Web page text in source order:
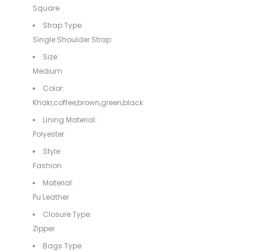
Square
Strap Type:
Single Shoulder Strap
Size:
Medium
Color:
Khaki,coffee,brown,green,black
Lining Material:
Polyester
Style:
Fashion
Material:
Pu Leather
Closure Type:
Zipper
Bags Type: